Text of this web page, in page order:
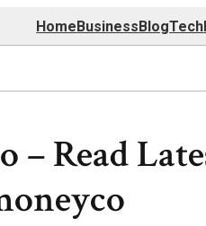
HomeBusinessBlogTech
– Read